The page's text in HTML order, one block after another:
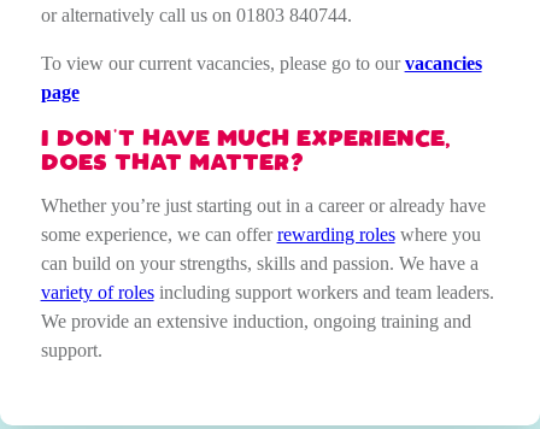
or alternatively call us on 01803 840744.
To view our current vacancies, please go to ourvacancies
page
I DON’T HAVE MUCH EXPERIENCE,
DOES THAT MATTER?
Whether you’re just starting out in a career or already have
some experience, we can offerrewarding roleswhere you
can build on your strengths, skills and passion. We have a
variety of rolesincluding support workers and team leaders.
We provide an extensive induction, ongoing training and
support.